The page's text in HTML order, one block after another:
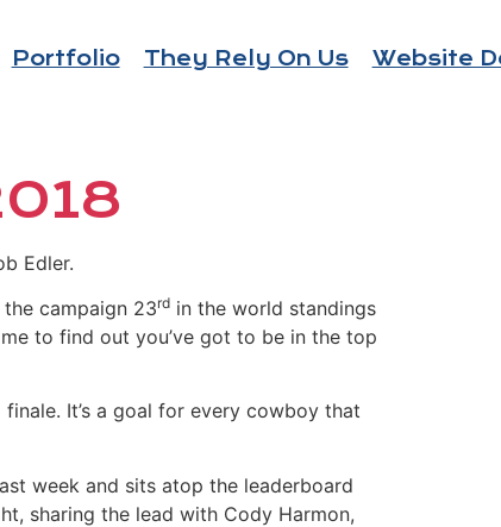
Portfolio They Rely On Us Website
Edler.
campaign 23rd in the world standings
to find out you’ve got to be in the top
It’s a goal for every cowboy that
week and sits atop the leaderboard
sharing the lead with Cody Harmon,